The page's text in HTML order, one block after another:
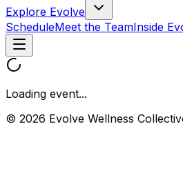
Explore Evolve
ScheduleMeet the TeamInside
Loading event...
© 2026 Evolve Wellness